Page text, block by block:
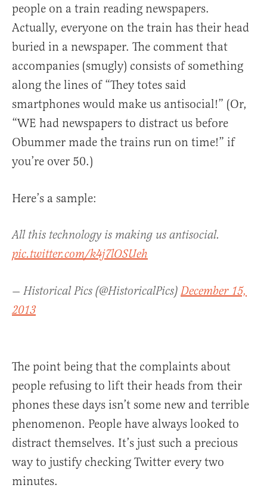
people on a train reading newspapers.
Actually, everyone on the train has their head
buried in a newspaper. The comment that
accompanies (smugly) consists of something
along the lines of “They totes said
smartphones would make us antisocial!” (Or,
“WE had newspapers to distract us before
Obummer made the trains run on time!” if
you’re over 50.)
Here’s a sample:
All this technology is making us antisocial.
pic.twitter.com/k4j7lOSUeh
— Historical Pics (@HistoricalPics) December 15,
2013
The point being that the complaints about
people refusing to lift their heads from their
phones these days isn’t some new and terrible
phenomenon. People have always looked to
distract themselves. It’s just such a precious
way to justify checking Twitter every two
minutes.